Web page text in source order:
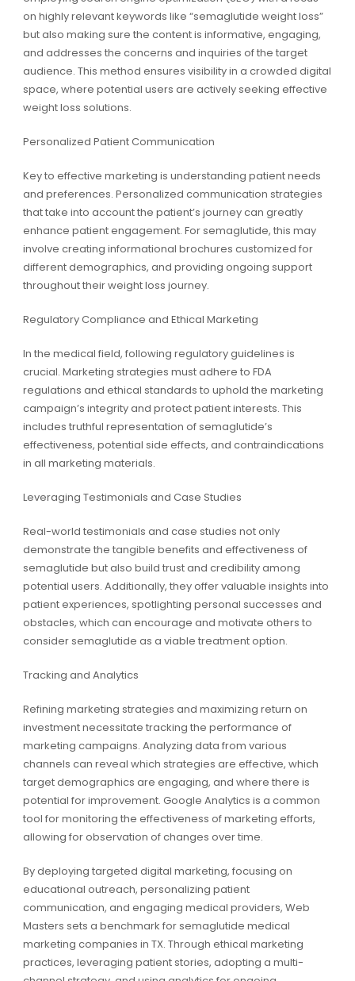
on highly relevant keywords like “semaglutide weight loss”
but also making sure the content is informative, engaging,
and addresses the concerns and inquiries of the target
audience. This method ensures visibility in a crowded digital
space, where potential users are actively seeking effective
weight loss solutions.
Personalized Patient Communication
Key to effective marketing is understanding patient needs
and preferences. Personalized communication strategies
that take into account the patient’s journey can greatly
enhance patient engagement. For semaglutide, this may
involve creating informational brochures customized for
different demographics, and providing ongoing support
throughout their weight loss journey.
Regulatory Compliance and Ethical Marketing
In the medical field, following regulatory guidelines is
crucial. Marketing strategies must adhere to FDA
regulations and ethical standards to uphold the marketing
campaign’s integrity and protect patient interests. This
includes truthful representation of semaglutide’s
effectiveness, potential side effects, and contraindications
in all marketing materials.
Leveraging Testimonials and Case Studies
Real-world testimonials and case studies not only
demonstrate the tangible benefits and effectiveness of
semaglutide but also build trust and credibility among
potential users. Additionally, they offer valuable insights into
patient experiences, spotlighting personal successes and
obstacles, which can encourage and motivate others to
consider semaglutide as a viable treatment option.
Tracking and Analytics
Refining marketing strategies and maximizing return on
investment necessitate tracking the performance of
marketing campaigns. Analyzing data from various
channels can reveal which strategies are effective, which
target demographics are engaging, and where there is
potential for improvement. Google Analytics is a common
tool for monitoring the effectiveness of marketing efforts,
allowing for observation of changes over time.
By deploying targeted digital marketing, focusing on
educational outreach, personalizing patient
communication, and engaging medical providers, Web
Masters sets a benchmark for semaglutide medical
marketing companies in TX. Through ethical marketing
practices, leveraging patient stories, adopting a multi-